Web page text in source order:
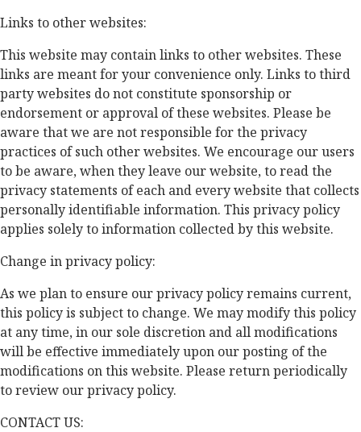
Links to other websites:
This website may contain links to other websites. These
links are meant for your convenience only. Links to third
party websites do not constitute sponsorship or
endorsement or approval of these websites. Please be
aware that we are not responsible for the privacy
practices of such other websites. We encourage our users
to be aware, when they leave our website, to read the
privacy statements of each and every website that collects
personally identifiable information. This privacy policy
applies solely to information collected by this website.
Change in privacy policy:
As we plan to ensure our privacy policy remains current,
this policy is subject to change. We may modify this policy
at any time, in our sole discretion and all modifications
will be effective immediately upon our posting of the
modifications on this website. Please return periodically
to review our privacy policy.
CONTACT US: